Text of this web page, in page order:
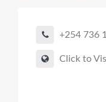
+254 736
Click to